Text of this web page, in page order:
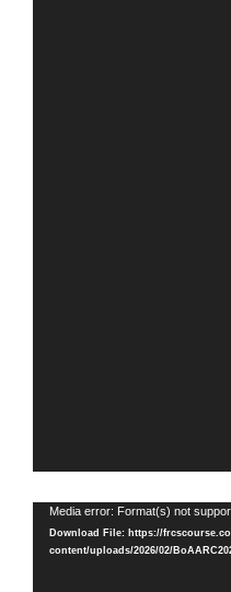
Video
Player
Media error: Format(s) not
Download File: https://
content/uploads/2026/02/